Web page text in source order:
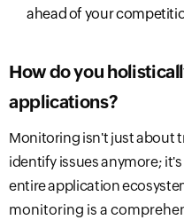
ahead of your
How do you
applications?
Monitoring isn't just about
identify issues anymore;
entire application
monitoring is a